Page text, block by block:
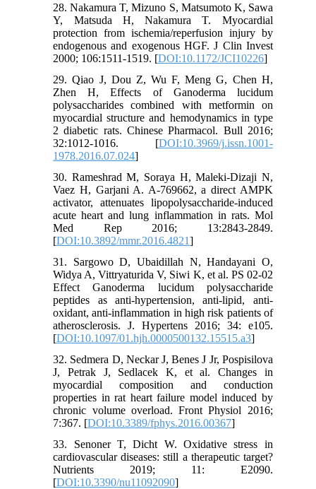
28. Nakamura T, Mizuno S, Matsumoto K, Sawa
Y, Matsuda H, Nakamura T. Myocardial
protection from ischemia/reperfusion injury by
endogenous and exogenous HGF. J Clin Invest
2000; 106:1511-1519. [DOI:10.1172/JCI10226]
29. Qiao J, Dou Z, Wu F, Meng G, Chen H,
Zhen H, Effects of Ganoderma lucidum
polysaccharides combined with metformin on
myocardial structure and hemodynamics in type
2 diabetic rats. Chinese Pharmacol. Bull 2016;
32:1012-1016. [DOI:10.3969/j.issn.1001-
1978.2016.07.024]
30. Rameshrad M, Soraya H, Maleki-Dizaji N,
Vaez H, Garjani A. A-769662, a direct AMPK
activator, attenuates lipopolysaccharide-induced
acute heart and lung inflammation in rats. Mol
Med Rep 2016; 13:2843-2849.
[DOI:10.3892/mmr.2016.4821]
31. Sargowo D, Ubaidillah N, Handayani O,
Widya A, Vittryaturida V, Siwi K, et al. PS 02-02
Effect Ganoderma lucidum polysaccharide
peptides as anti-hypertension, anti-lipid, anti-
oxidant, anti-inflammation in high risk patients of
atherosclerosis. J. Hypertens 2016; 34: e105.
[DOI:10.1097/01.hjh.0000500132.15515.a3]
32. Sedmera D, Neckar J, Benes J Jr, Pospisilova
J, Petrak J, Sedlacek K, et al. Changes in
myocardial composition and conduction
properties in rat heart failure model induced by
chronic volume overload. Front Physiol 2016;
7:367. [DOI:10.3389/fphys.2016.00367]
33. Senoner T, Dicht W. Oxidative stress in
cardiovascular diseases: still a therapeutic target?
Nutrients 2019; 11: E2090.
[DOI:10.3390/nu11092090]